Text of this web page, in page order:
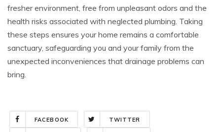
fresher environment, free from unpleasant odors and the
health risks associated with neglected plumbing. Taking
these steps ensures your home remains a comfortable
sanctuary, safeguarding you and your family from the
unexpected inconveniences that drainage problems can
bring.
FACEBOOK TWITTER